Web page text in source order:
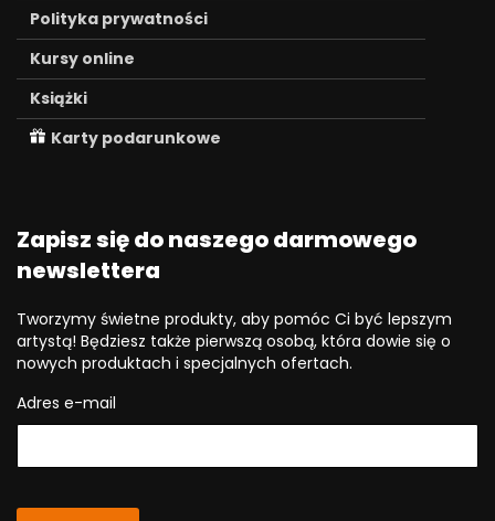
Polityka prywatności
Kursy online
Książki
Karty podarunkowe
Zapisz się do naszego darmowego
newslettera
Tworzymy świetne produkty, aby pomóc Ci być lepszym
artystą! Będziesz także pierwszą osobą, która dowie się o
nowych produktach i specjalnych ofertach.
Adres e-mail